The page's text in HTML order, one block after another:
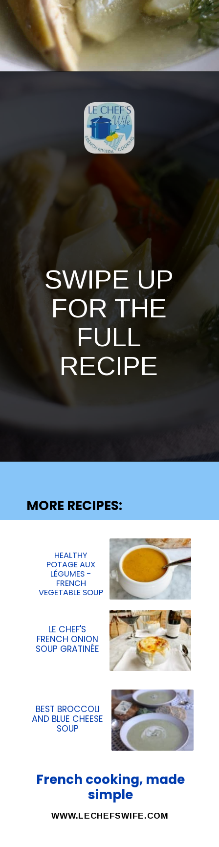
SWIPE UP
FOR THE
FULL
RECIPE
HEALTHY
POTAGE AUX
LÉGUMES -
FRENCH
VEGETABLE SOUP
LE CHEF'S
FRENCH ONION
SOUP GRATINÉE
BEST BROCCOLI
AND BLUE CHEESE
SOUP
MORE RECIPES:
WWW.LECHEFSWIFE.COM
French cooking, made
simple